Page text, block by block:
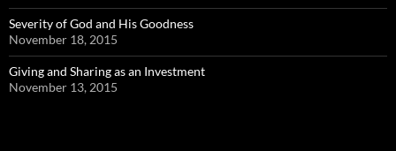
Severity of God and His Goodness
November 18, 2015
Giving and Sharing as an Investment
November 13, 2015